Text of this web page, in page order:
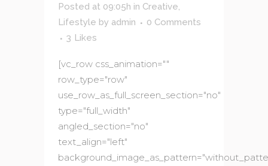
Posted at 09:05h in Creative,
Lifestyle by admin
0 Comments
3 Likes
[vc_row css_animation=""
row_type="row"
use_row_as_full_screen_section="no"
type="full_width"
angled_section="no"
text_align="left"